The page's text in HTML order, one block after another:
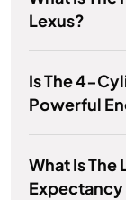
Lexus?
Is The 4-
Powerful
What Is The
Expectancy